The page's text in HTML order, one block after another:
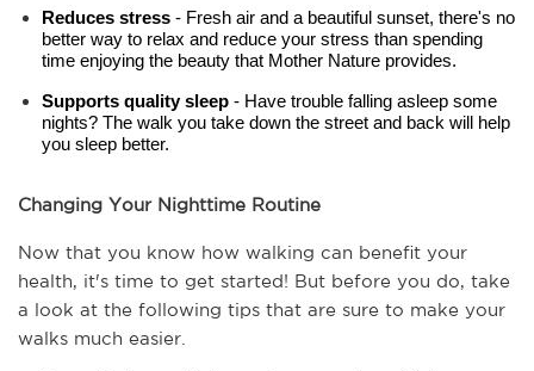
Reduces stress - Fresh air and a beautiful sunset, there's no
better way to relax and reduce your stress than spending
time enjoying the beauty that Mother Nature provides.
Supports quality sleep - Have trouble falling asleep some
nights? The walk you take down the street and back will help
you sleep better.
Changing Your Nighttime Routine
Now that you know how walking can benefit your
health, it's time to get started! But before you do, take
a look at the following tips that are sure to make your
walks much easier.